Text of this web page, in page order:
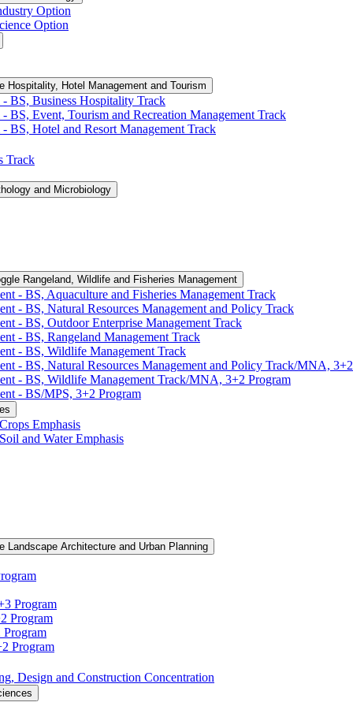
Option
Option
Hospitality, Hotel Management and Tourism
BS, Business Hospitality Track
BS, Event, Tourism and Recreation Management Track
BS, Hotel and Resort Management Track
Track
and Microbiology
Rangeland, Wildlife and Fisheries Management
-​ BS, Aquaculture and Fisheries Management Track
-​ BS, Natural Resources Management and Policy Track
-​ BS, Outdoor Enterprise Management Track
-​ BS, Rangeland Management Track
-​ BS, Wildlife Management Track
-​ BS, Natural Resources Management and Policy Track/​MNA,
-​ BS, Wildlife Management Track/​MNA, 3+2 Program
-​ BS/​MPS, 3+2 Program
Emphasis
and Water Emphasis
Landscape Architecture and Urban Planning
Program
Program
Program
Design and Construction Concentration